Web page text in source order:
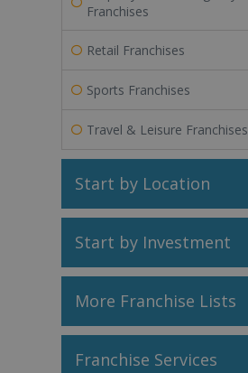
Franchises
Retail Franchises
Sports Franchises
Travel & Leisure Franchises
Start by Location
Start by Investment
More Franchise Lists
Franchise Services